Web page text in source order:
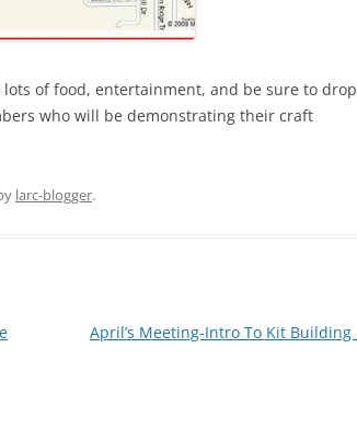
of food, entertainment, and be sure to drop
who will be demonstrating their craft
larc-blogger.
April’s Meeting-Intro To Kit Building